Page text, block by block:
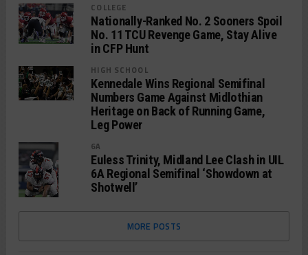
COLLEGE
Nationally-Ranked No. 2 Sooners Spoil
No. 11 TCU Revenge Game, Stay Alive
in CFP Hunt
HIGH SCHOOL
Kennedale Wins Regional Semifinal
Numbers Game Against Midlothian
Heritage on Back of Running Game,
Leg Power
6A
Euless Trinity, Midland Lee Clash in UIL
6A Regional Semifinal ‘Showdown at
Shotwell’
MORE POSTS